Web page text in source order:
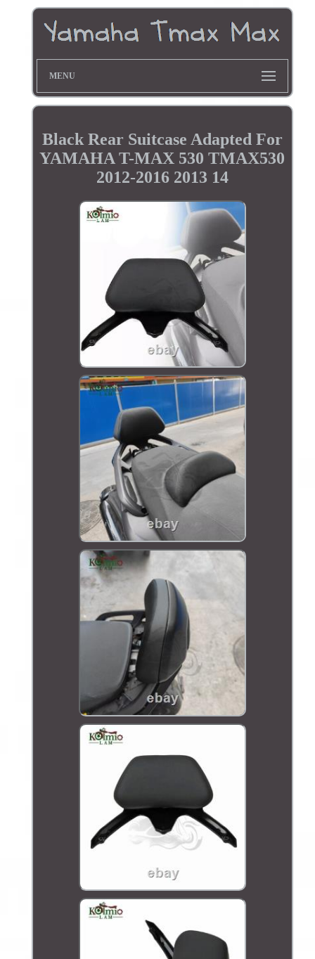
MENU
Black Rear Suitcase Adapted For
YAMAHA T-MAX 530 TMAX530
2012-2016 2013 14